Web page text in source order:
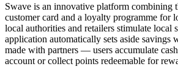
Swave is an innovative platform combining
customer card and a loyalty programme for
local authorities and retailers stimulate local
application automatically sets aside savings
made with partners — users accumulate
account or collect points redeemable for